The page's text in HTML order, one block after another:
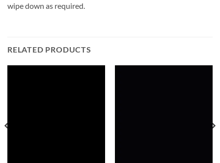
wipe down as required.
RELATED PRODUCTS